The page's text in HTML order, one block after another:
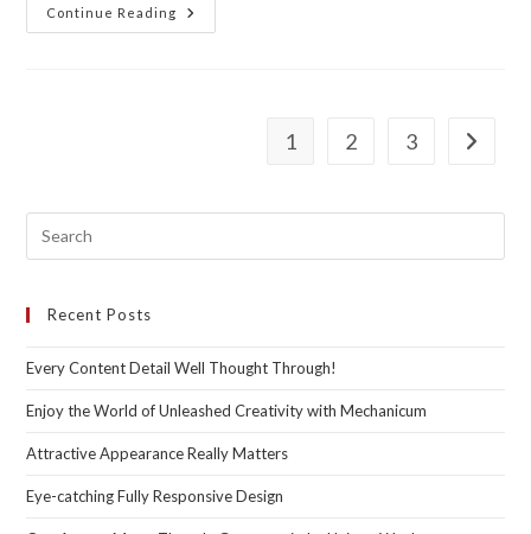
Continue Reading
One
Among
1 2 3 Go to
Recent Posts
Every Content Detail Well Thought Through!
Enjoy the World of Unleashed Creativity with Mechanicum
Attractive Appearance Really Matters
Eye-catching Fully Responsive Design